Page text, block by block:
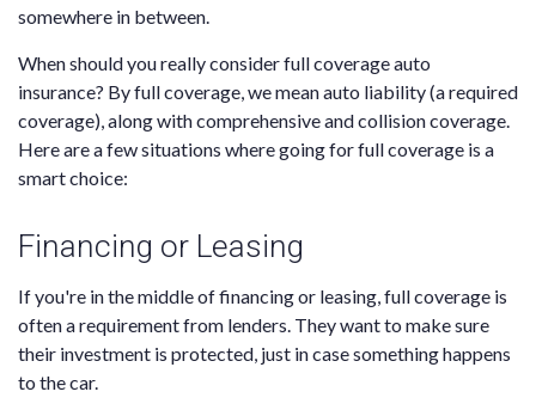
somewhere in between.
When should you really consider full coverage auto
insurance? By full coverage, we mean auto liability (a required
coverage), along with comprehensive and collision coverage.
Here are a few situations where going for full coverage is a
smart choice:
Financing or Leasing
If you're in the middle of financing or leasing, full coverage is
often a requirement from lenders. They want to make sure
their investment is protected, just in case something happens
to the car.